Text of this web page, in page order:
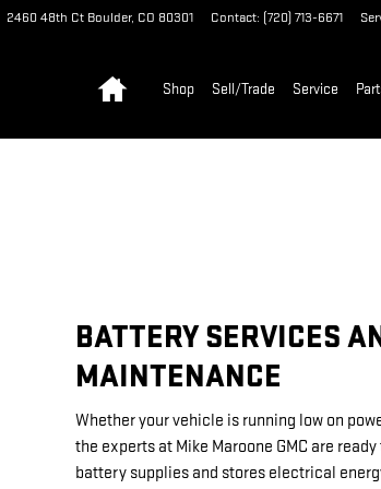
2460 48th Ct Boulder, CO 80301 Contact: (720) 713-6671
Shop Sell/Trade Service
BATTERY SERVICES
MAINTENANCE
Whether your vehicle is running low on
the experts at Mike Maroone GMC are
battery supplies and stores electrical